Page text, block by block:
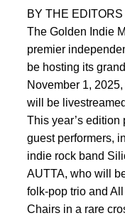
BY THE EDITORS
The Golden Indie
premier
be hosting its
November 1,
will be
This year’s edition
guest performers,
indie rock band
AUTTA, who will
folk-pop trio and
Chairs in a rare